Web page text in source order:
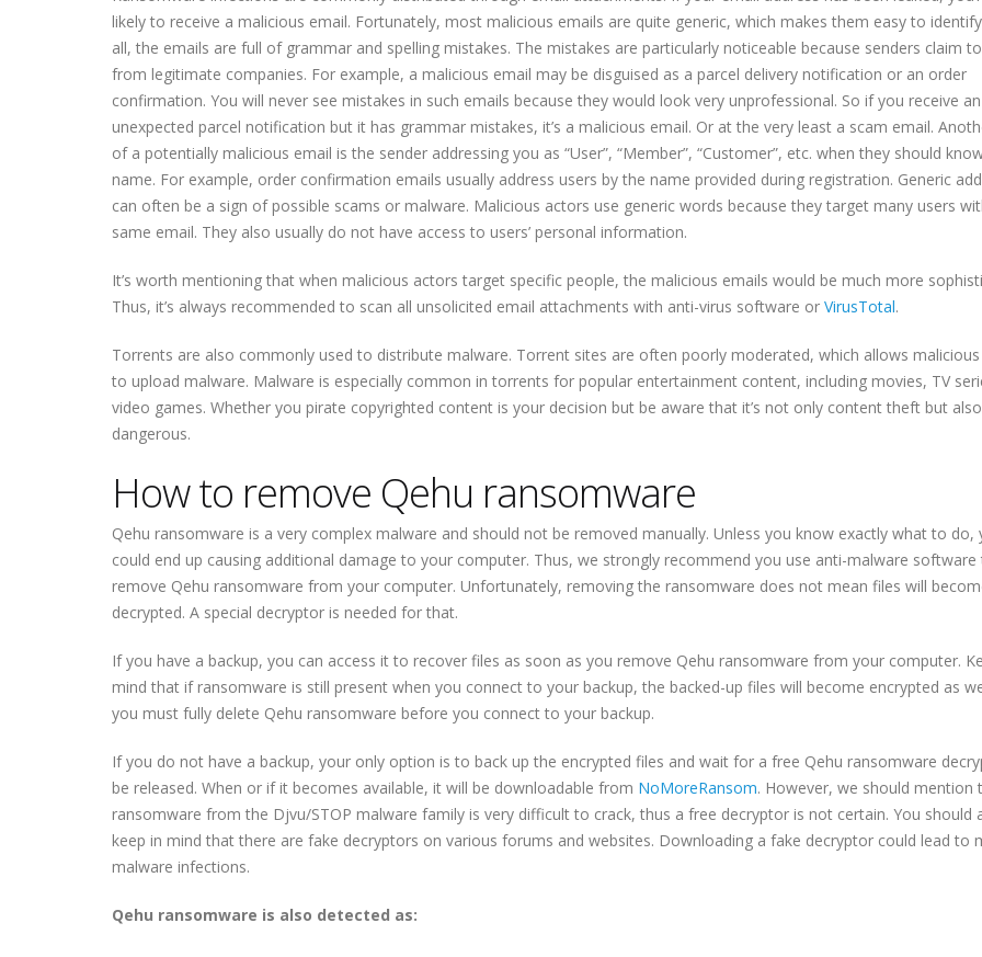
likely to receive a malicious email. Fortunately, most malicious emails are quite generic, which makes them easy to
all, the emails are full of grammar and spelling mistakes. The mistakes are particularly noticeable because senders claim
from legitimate companies. For example, a malicious email may be disguised as a parcel delivery notification or an order
confirmation. You will never see mistakes in such emails because they would look very unprofessional. So if you receive an
unexpected parcel notification but it has grammar mistakes, it’s a malicious email. Or at the very least a scam email.
of a potentially malicious email is the sender addressing you as “User”, “Member”, “Customer”, etc. when they should
name. For example, order confirmation emails usually address users by the name provided during registration. Generic
can often be a sign of possible scams or malware. Malicious actors use generic words because they target many users
same email. They also usually do not have access to users’ personal information.
It’s worth mentioning that when malicious actors target specific people, the malicious emails would be much more
Thus, it’s always recommended to scan all unsolicited email attachments with anti-virus software or VirusTotal.
Torrents are also commonly used to distribute malware. Torrent sites are often poorly moderated, which allows
to upload malware. Malware is especially common in torrents for popular entertainment content, including movies, TV
video games. Whether you pirate copyrighted content is your decision but be aware that it’s not only content theft but also
dangerous.
How to remove Qehu ransomware
Qehu ransomware is a very complex malware and should not be removed manually. Unless you know exactly what to do,
could end up causing additional damage to your computer. Thus, we strongly recommend you use anti-malware software
remove Qehu ransomware from your computer. Unfortunately, removing the ransomware does not mean files will
decrypted. A special decryptor is needed for that.
If you have a backup, you can access it to recover files as soon as you remove Qehu ransomware from your computer.
mind that if ransomware is still present when you connect to your backup, the backed-up files will become encrypted as
you must fully delete Qehu ransomware before you connect to your backup.
If you do not have a backup, your only option is to back up the encrypted files and wait for a free Qehu ransomware
be released. When or if it becomes available, it will be downloadable from NoMoreRansom. However, we should mention
ransomware from the Djvu/STOP malware family is very difficult to crack, thus a free decryptor is not certain. You should
keep in mind that there are fake decryptors on various forums and websites. Downloading a fake decryptor could lead to
malware infections.
Qehu ransomware is also detected as: